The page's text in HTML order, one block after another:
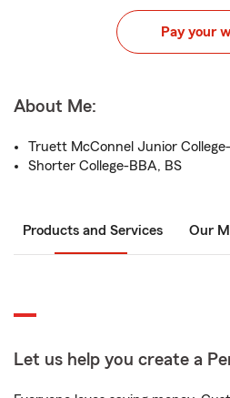
Pay your
About Me:
Truett McConnel Junior
Shorter College-BBA, BS
Products and Services Our
Let us help you create a